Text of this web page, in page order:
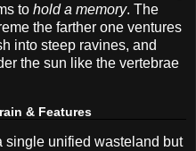
to hold a memory. The
the farther one ventures
into steep ravines, and
the sun like the vertebrae
& Features
single unified wasteland but